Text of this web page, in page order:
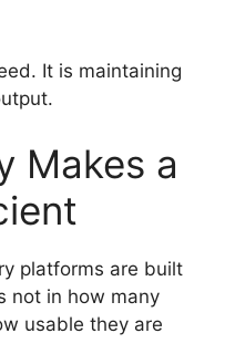
It is maintaining
Makes a
platforms are built
not in how many
usable they are